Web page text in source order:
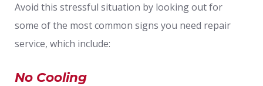
Avoid this stressful situation by looking out for
some of the most common signs you need repair
service, which include:
No Cooling